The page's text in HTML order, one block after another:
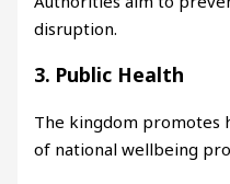
disruption.
3. Public Health
The kingdom promotes
of national wellbeing